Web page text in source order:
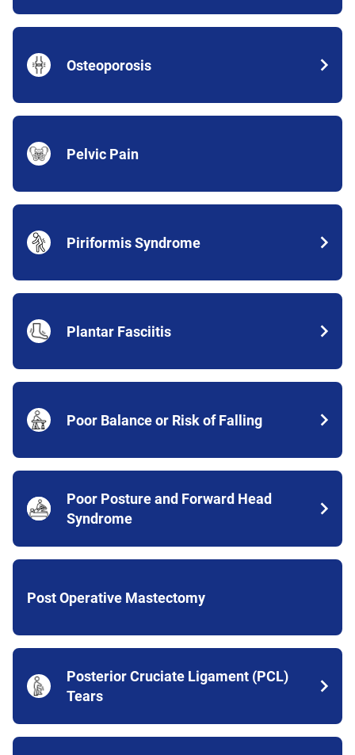
Osteoporosis
Pelvic Pain
Piriformis Syndrome
Plantar Fasciitis
Poor Balance or Risk of Falling
Poor Posture and Forward Head
Syndrome
Post Operative Mastectomy
Posterior Cruciate Ligament (PCL)
Tears